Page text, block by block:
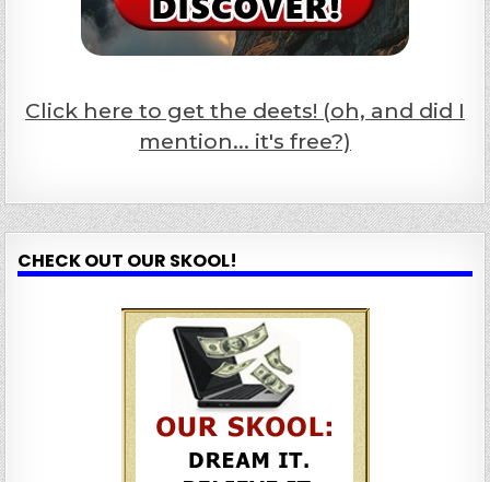
Click here to get the deets! (oh, and did I
mention... it's free?)
CHECK OUT OUR SKOOL!